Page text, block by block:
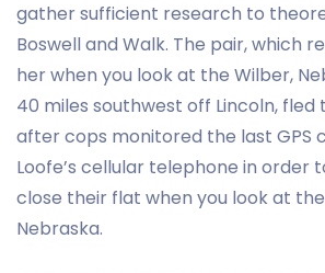
gather sufficient research to
Boswell and Walk. The pair, which
her when you look at the Wilber,
40 miles southwest off Lincoln, fled
after cops monitored the last GPS
Loofe’s cellular telephone in order
close their flat when you look at
Nebraska.